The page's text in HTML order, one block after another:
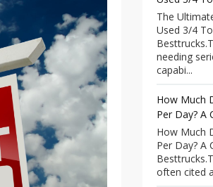
The
Used 3/4
needing
capabi...
How Much
Per Day? A
How Much
Per Day? A
often cited